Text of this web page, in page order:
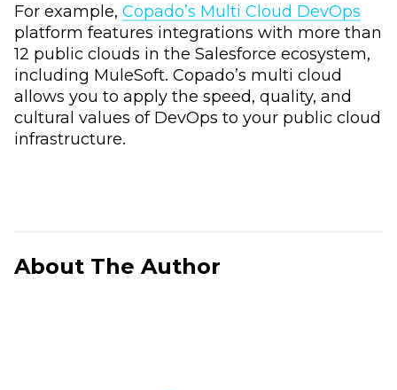
For example, Copado’s Multi Cloud DevOps
platform features integrations with more than
12 public clouds in the Salesforce ecosystem,
including MuleSoft. Copado’s multi cloud
allows you to apply the speed, quality, and
cultural values of DevOps to your public cloud
infrastructure.
About The Author